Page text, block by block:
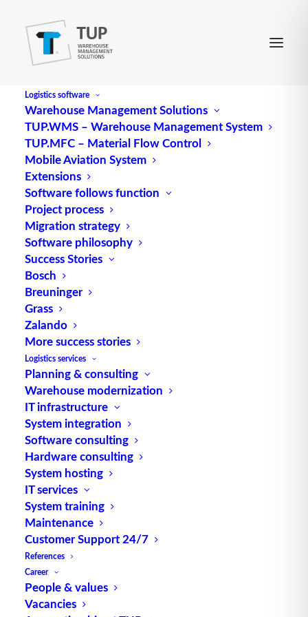
Logistics software
Warehouse Management Solutions
TUP.WMS – Warehouse Management System
TUP.MFC – Material Flow Control
Mobile Aviation System
Extensions
Software follows function
Project process
Migration strategy
Software philosophy
Success Stories
Bosch
Breuninger
Grass
Zalando
More success stories
Logistics services
Planning & consulting
Warehouse modernization
IT infrastructure
System integration
Software consulting
Hardware consulting
System hosting
IT services
System training
Maintenance
Customer Support 24/7
References
Career
People & values
Vacancies
Weak point analysis
As part of a weak point analysis, all data from the
as-is analysis is examined with regard to possible
potential for improvement. The subdivision of the
weak points is based on the work processes
mentioned in the as-is analysis.
Source: logipedia / Fraunhofer IML
Alternative Meanings:
Weak Point Analysis
engl. für Schwachstellenanalyse Quelle: logipedia /
Fraunhofer IML
TUP GmbH & Co. KG
Thanks to its flexibility, TUP’s combinable
warehouse management software always delivers
the most effective solution and is also highly
reusable.